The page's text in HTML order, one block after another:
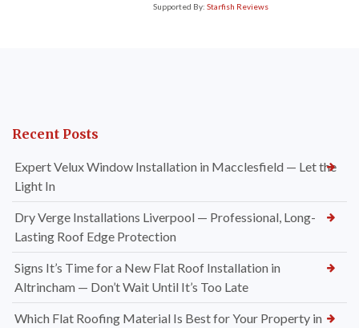
Supported By: Starfish Reviews
Recent Posts
Expert Velux Window Installation in Macclesfield — Let the
Light In
Dry Verge Installations Liverpool — Professional, Long-
Lasting Roof Edge Protection
Signs It’s Time for a New Flat Roof Installation in
Altrincham — Don’t Wait Until It’s Too Late
Which Flat Roofing Material Is Best for Your Property in